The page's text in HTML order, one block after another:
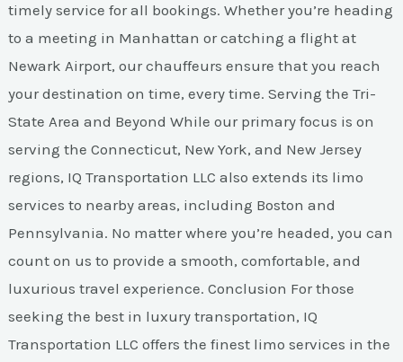
timely service for all bookings. Whether you’re heading
to a meeting in Manhattan or catching a flight at
Newark Airport, our chauffeurs ensure that you reach
your destination on time, every time. Serving the Tri-
State Area and Beyond While our primary focus is on
serving the Connecticut, New York, and New Jersey
regions, IQ Transportation LLC also extends its limo
services to nearby areas, including Boston and
Pennsylvania. No matter where you’re headed, you can
count on us to provide a smooth, comfortable, and
luxurious travel experience. Conclusion For those
seeking the best in luxury transportation, IQ
Transportation LLC offers the finest limo services in the